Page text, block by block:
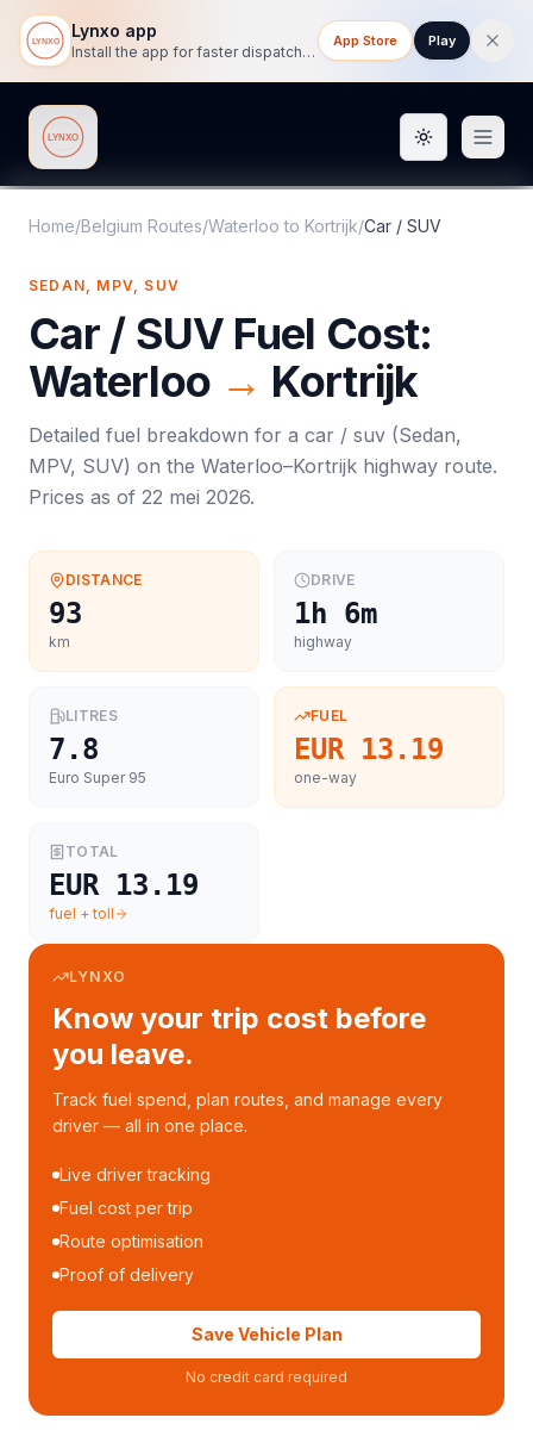
Lynxo app
Install the app for faster dispatch tracking on mobile.
App Store Play
Lynxo Toggle
Home/Belgium Routes/Waterloo to Kortrijk/Car / SUV
SEDAN, MPV, SUV
Car / SUVFuel Cost:
Waterloo → Kortrijk
Detailed fuel breakdown for a car / suv (Sedan,
MPV, SUV) on the Waterloo–Kortrijk highway route.
Prices as of 22 mei 2026.
DISTANCE
93
km
DRIVE
1h 6m
highway
LITRES
7.8
Euro Super 95
FUEL
EUR 13.19
one-way
TOTAL
EUR 13.19
fuel + toll
LYNXO
Know your trip cost before
you leave.
Track fuel spend, plan routes, and manage every
driver — all in one place.
Live driver tracking
Fuel cost per trip
Route optimisation
Proof of delivery
Save Vehicle Plan
No credit card required